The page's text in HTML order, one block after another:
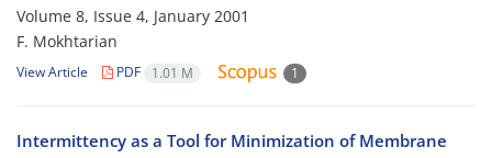
Volume 8, Issue 4, January 2001
F. Mokhtarian
View Article PDF 1.01 M 1
Intermittency as a Tool for Minimization of Membrane